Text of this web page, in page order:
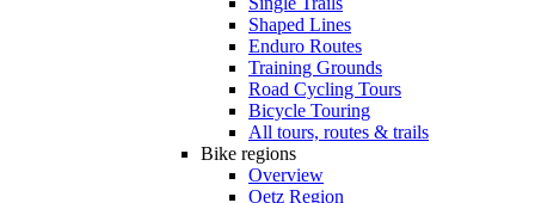
Shaped Lines
Enduro Routes
Training Grounds
Road Cycling Tours
Bicycle Touring
All tours, routes & trails
Bike regions
Overview
Oetz Region